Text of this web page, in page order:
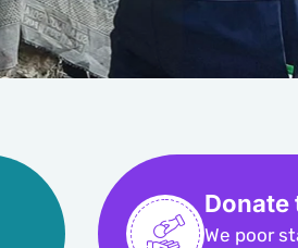
Donate
We poor